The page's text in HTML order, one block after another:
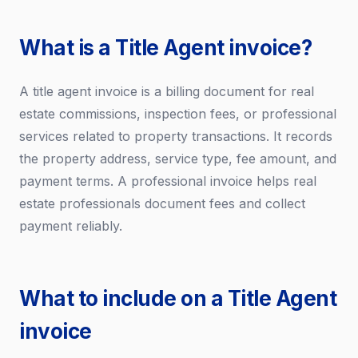
What is a Title Agent invoice?
A title agent invoice is a billing document for real
estate commissions, inspection fees, or professional
services related to property transactions. It records
the property address, service type, fee amount, and
payment terms. A professional invoice helps real
estate professionals document fees and collect
payment reliably.
What to include on a Title Agent
invoice